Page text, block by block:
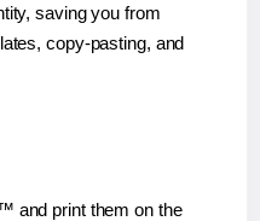
saving you from
copy-pasting, and
and print them on the